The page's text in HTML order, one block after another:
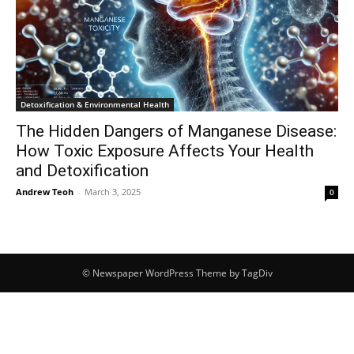
Detoxification & Environmental Health
The Hidden Dangers of Manganese Disease:
How Toxic Exposure Affects Your Health
and Detoxification
Andrew Teoh - March 3, 2025 0
© Newspaper WordPress Theme by TagDiv